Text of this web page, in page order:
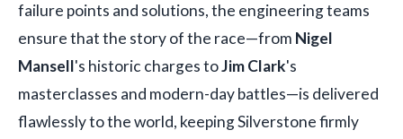
failure points and solutions, the engineering teams
ensure that the story of the race—from Nigel
Mansell's historic charges toJim Clark's
masterclasses and modern-day battles—is delivered
flawlessly to the world, keeping Silverstone firmly